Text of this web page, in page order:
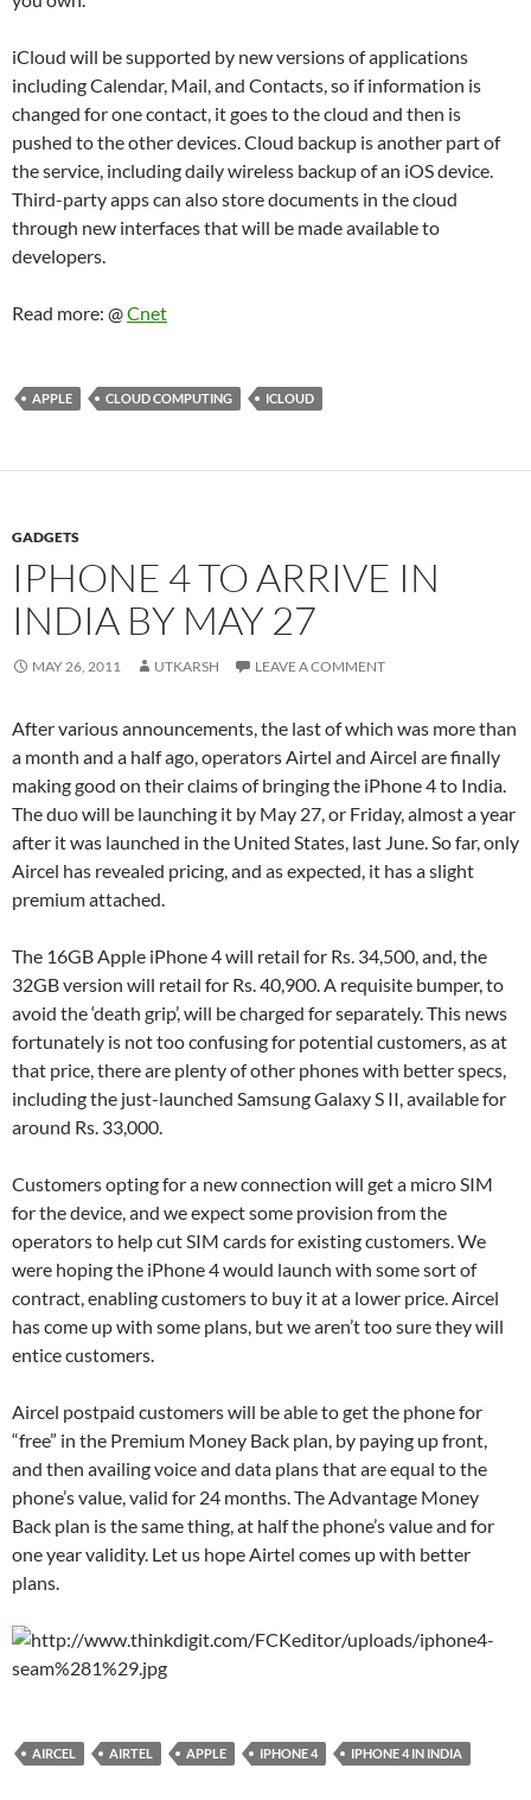
iCloud will be supported by new versions of applications
including Calendar, Mail, and Contacts, so if information is
changed for one contact, it goes to the cloud and then is
pushed to the other devices. Cloud backup is another part of
the service, including daily wireless backup of an iOS device.
Third-party apps can also store documents in the cloud
through new interfaces that will be made available to
developers.
Read more: @Cnet
APPLE CLOUD COMPUTING ICLOUD
GADGETS
IPHONE 4 TO ARRIVE IN
INDIA BY MAY 27
MAY 26, 2011 UTKARSH LEAVE A COMMENT
After various announcements, the last of which was more than
a month and a half ago, operators Airtel and Aircel are finally
making good on their claims of bringing the iPhone 4 to India.
The duo will be launching it by May 27, or Friday, almost a year
after it was launched in the United States, last June. So far, only
Aircel has revealed pricing, and as expected, it has a slight
premium attached.
The 16GB Apple iPhone 4 will retail for Rs. 34,500, and, the
32GB version will retail for Rs. 40,900. A requisite bumper, to
avoid the ‘death grip’, will be charged for separately. This news
fortunately is not too confusing for potential customers, as at
that price, there are plenty of other phones with better specs,
including the just-launched Samsung Galaxy S II, available for
around Rs. 33,000.
Customers opting for a new connection will get a micro SIM
for the device, and we expect some provision from the
operators to help cut SIM cards for existing customers. We
were hoping the iPhone 4 would launch with some sort of
contract, enabling customers to buy it at a lower price. Aircel
has come up with some plans, but we aren’t too sure they will
entice customers.
Aircel postpaid customers will be able to get the phone for
“free” in the Premium Money Back plan, by paying up front,
and then availing voice and data plans that are equal to the
phone’s value, valid for 24 months. The Advantage Money
Back plan is the same thing, at half the phone’s value and for
one year validity. Let us hope Airtel comes up with better
plans.
AIRCEL AIRTEL APPLE IPHONE 4 IPHONE 4 IN INDIA